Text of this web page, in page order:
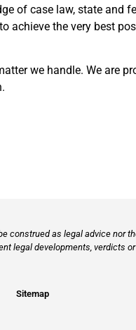
of case law, state and
the very best
we handle. We are
construed as legal advice nor
legal developments, verdicts
Sitemap